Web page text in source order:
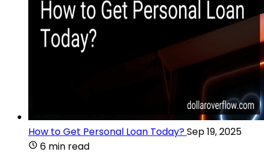
How to Get Personal Loan Today?Sep 19, 2025
6 min read